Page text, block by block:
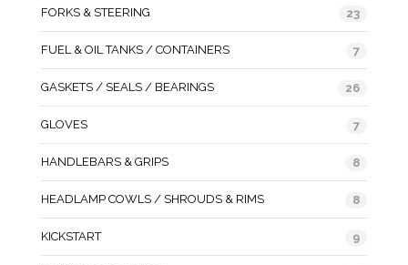
FORKS & STEERING 23
FUEL & OIL TANKS / CONTAINERS 7
GASKETS / SEALS / BEARINGS 26
GLOVES 7
HANDLEBARS & GRIPS 8
HEADLAMP COWLS / SHROUDS & RIMS 8
KICKSTART 9